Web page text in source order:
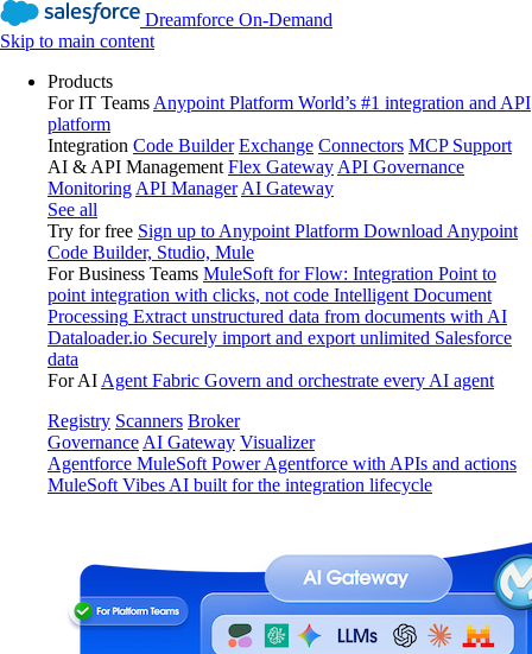
Dreamforce On-Demand
Skip to main content
Products
For IT Teams Anypoint Platform World’s #1 integration and API
platform
Integration Code Builder Exchange Connectors MCP Support
AI & API Management Flex Gateway API Governance
Monitoring API Manager AI Gateway
See all
Try for free Sign up to Anypoint Platform Download Anypoint
Code Builder, Studio, Mule
For Business Teams MuleSoft for Flow: Integration Point to
point integration with clicks, not code Intelligent Document
Processing Extract unstructured data from documents with AI
Dataloader.io Securely import and export unlimited Salesforce
data
For AI Agent Fabric Govern and orchestrate every AI agent
Registry Scanners Broker
Governance AI Gateway Visualizer
Agentforce MuleSoft Power Agentforce with APIs and actions
MuleSoft Vibes AI built for the integration lifecycle